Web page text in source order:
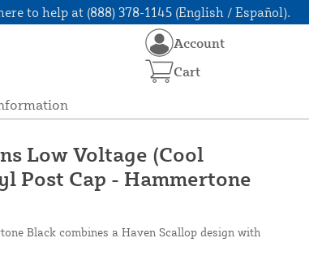
to help at (888) 378-1145 (English / Español).
Account
Cart
Low Voltage (Cool
Post Cap - Hammertone
Black combines a Haven Scallop design with